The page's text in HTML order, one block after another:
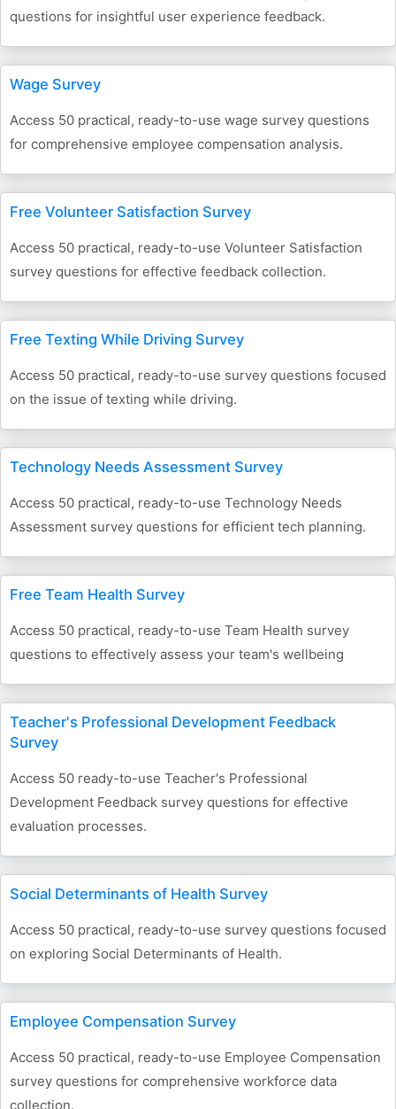
questions for insightful user experience feedback.
Wage Survey
Access 50 practical, ready-to-use wage survey questions
for comprehensive employee compensation analysis.
Free Volunteer Satisfaction Survey
Access 50 practical, ready-to-use Volunteer Satisfaction
survey questions for effective feedback collection.
Free Texting While Driving Survey
Access 50 practical, ready-to-use survey questions focused
on the issue of texting while driving.
Technology Needs Assessment Survey
Access 50 practical, ready-to-use Technology Needs
Assessment survey questions for efficient tech planning.
Free Team Health Survey
Access 50 practical, ready-to-use Team Health survey
questions to effectively assess your team's wellbeing
Teacher's Professional Development Feedback
Survey
Access 50 ready-to-use Teacher's Professional
Development Feedback survey questions for effective
evaluation processes.
Social Determinants of Health Survey
Access 50 practical, ready-to-use survey questions focused
on exploring Social Determinants of Health.
Employee Compensation Survey
Access 50 practical, ready-to-use Employee Compensation
survey questions for comprehensive workforce data
collection.